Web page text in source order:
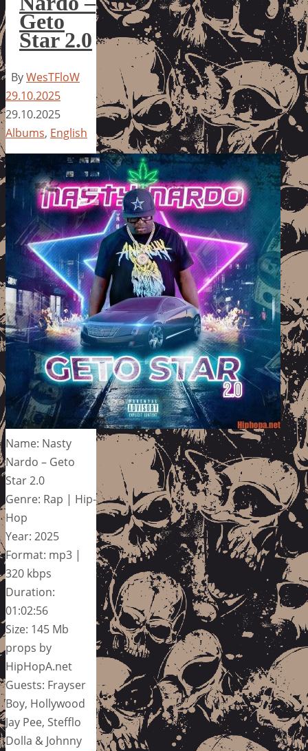
Geto
Star 2.0
ByWesTFloW
29.10.2025
29.10.2025
Albums, English
Name: Nasty
Nardo – Geto
Star 2.0
Genre: Rap | Hip-
Hop
Year: 2025
Format: mp3 |
320 kbps
Duration:
01:02:56
Size: 145 Mb
props by
HipHopA.net
Guests: Frayser
Boy, Hollywood
Jay Pee, Stefflo
Dolla & Johnny